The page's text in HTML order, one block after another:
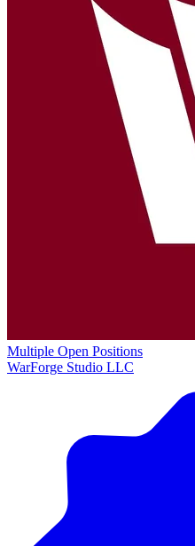
Multiple Open Positions
WarForge Studio LLC